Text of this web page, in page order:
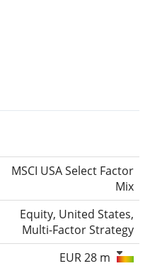
MSCI USA Select Factor
Mix
Equity, United States,
Multi-Factor Strategy
EUR 28 m